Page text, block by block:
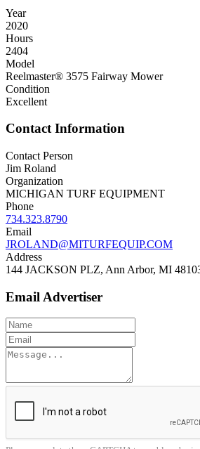
Year
2020
Hours
2404
Model
Reelmaster® 3575 Fairway Mower
Condition
Excellent
Contact Information
Contact Person
Jim Roland
Organization
MICHIGAN TURF EQUIPMENT
Phone
734.323.8790
Email
JROLAND@MITURFEQUIP.COM
Address
144 JACKSON PLZ, Ann Arbor, MI
Email Advertiser